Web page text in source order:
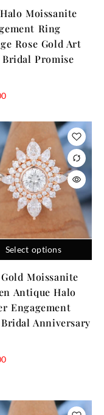
Moissanite
Ring
Rose Gold Art
Bridal Promise
Select options
Moissanite
Antique Halo
Engagement
Anniversary